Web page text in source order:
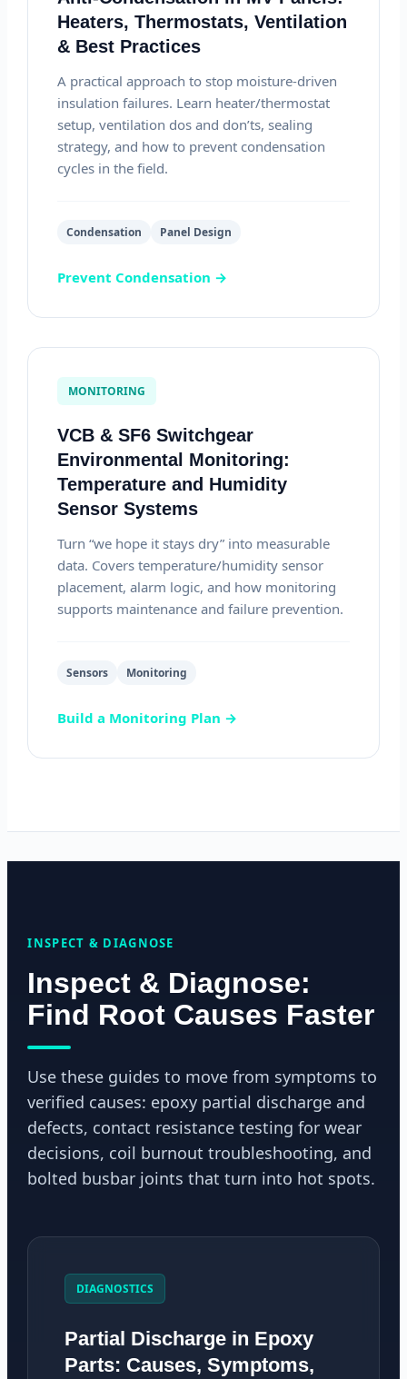
Heaters, Thermostats, Ventilation
& Best Practices
A practical approach to stop moisture-driven
insulation failures. Learn heater/thermostat
setup, ventilation dos and don’ts, sealing
strategy, and how to prevent condensation
cycles in the field.
Condensation Panel Design
Prevent Condensation →
MONITORING
VCB & SF6 Switchgear
Environmental Monitoring:
Temperature and Humidity
Sensor Systems
Turn “we hope it stays dry” into measurable
data. Covers temperature/humidity sensor
placement, alarm logic, and how monitoring
supports maintenance and failure prevention.
Sensors Monitoring
Build a Monitoring Plan →
INSPECT & DIAGNOSE
Inspect & Diagnose:
Find Root Causes Faster
Use these guides to move from symptoms to
verified causes: epoxy partial discharge and
defects, contact resistance testing for wear
decisions, coil burnout troubleshooting, and
bolted busbar joints that turn into hot spots.
DIAGNOSTICS
Partial Discharge in Epoxy
Parts: Causes, Symptoms,